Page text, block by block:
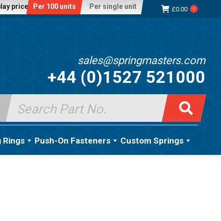
price: Per 100 units Per single unit £0.00 0
sales@springmasters.com
+44 (0)1527 521000
Search
for:
Rings Push-On Fasteners Custom Springs